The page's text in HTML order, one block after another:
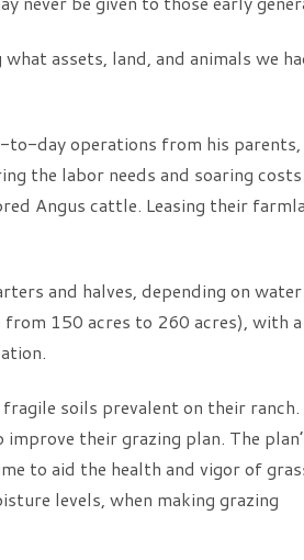
assets, land, and animals we
to-day operations from his parents,
the labor needs and soaring
Angus cattle. Leasing their
and halves, depending on
from 150 acres to 260 acres), with
soils prevalent on their ranch.
their grazing plan. The
to aid the health and vigor of
levels, when making grazing